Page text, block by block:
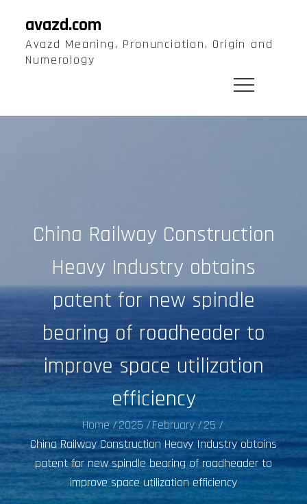
content
avazd.com
Avazd Meaning, Pronunciation, Origin and
Numerology
China Railway Construction
Heavy Industry obtains
patent for new spindle
bearing of roadheader to
improve space utilization
efficiency
Home 2025 February
25
China Railway Construction Heavy Industry obtains
patent for new spindle bearing of roadheader to
improve space utilization efficiency